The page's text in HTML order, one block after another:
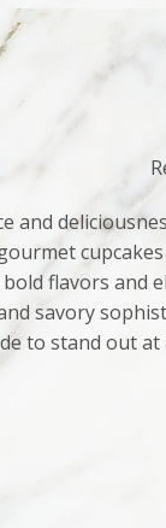
and
flavors and
savory
to stand out